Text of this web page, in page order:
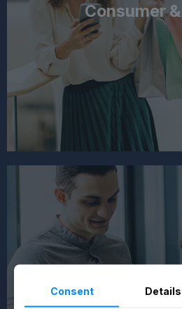
Consumer
Consent Details